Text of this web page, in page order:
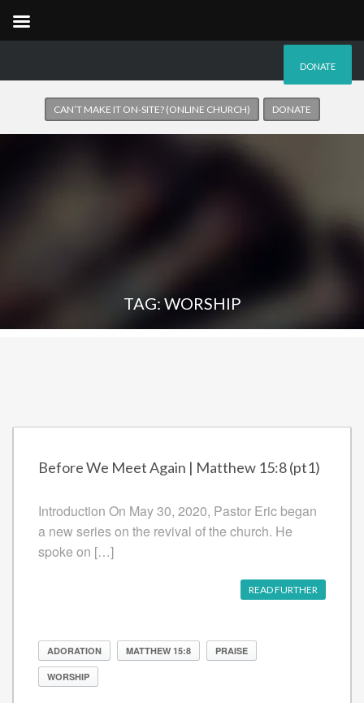
DONATE
CAN’T MAKE IT ON-SITE? (ONLINE CHURCH) DONATE
TAG: WORSHIP
Before We Meet Again | Matthew 15:8 (pt1)
Introduction On May 30, 2020, Pastor Eric began
a new series on the revival of the church. He
spoke on […]
READ FURTHER
ADORATION MATTHEW 15:8 PRAISE
WORSHIP